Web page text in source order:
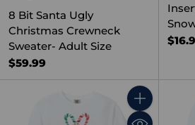
8 Bit Santa Ugly
Christmas Crewneck
Sweater- Adult Size
$59.99
Quantity